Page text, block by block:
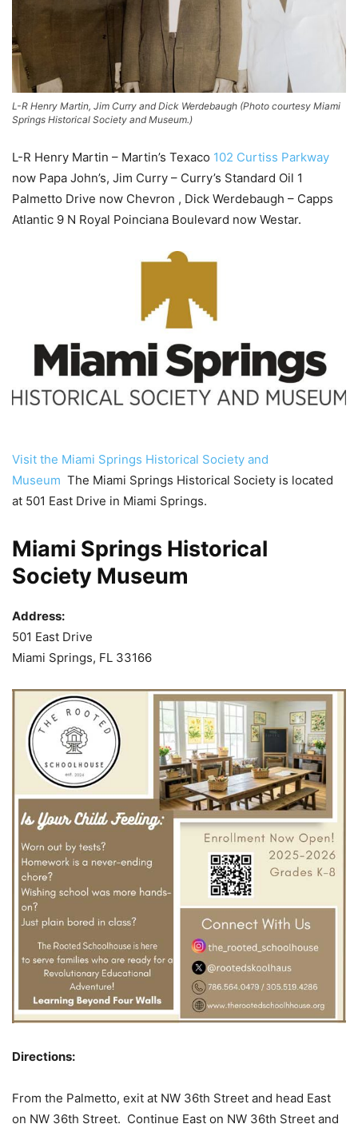
L-R Henry Martin, Jim Curry and Dick Werdebaugh (Photo courtesy Miami
Springs Historical Society and Museum.)
L-R Henry Martin – Martin’s Texaco 102 Curtiss Parkway
now Papa John’s, Jim Curry – Curry’s Standard Oil 1
Palmetto Drive now Chevron , Dick Werdebaugh – Capps
Atlantic 9 N Royal Poinciana Boulevard now Westar.
Visit the Miami Springs Historical Society and
Museum The Miami Springs Historical Society is located
at 501 East Drive in Miami Springs.
Miami Springs Historical
Society Museum
Address:
501 East Drive
Miami Springs, FL 33166
Directions:
From the Palmetto, exit at NW 36th Street and head East
on NW 36th Street. Continue East on NW 36th Street and